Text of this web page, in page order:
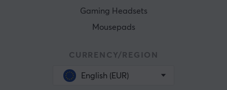
Gaming Headsets
Mousepads
CURRENCY/REGION
English (EUR)